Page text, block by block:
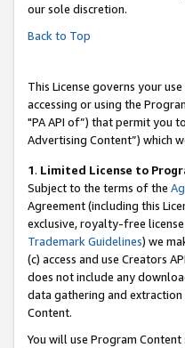
our sole discretion.
Back to Top
This License governs your
accessing or using the
"PA API of”) that permit you
Advertising Content”) which
1. Limited License to
Subject to the terms of the
Agreement (including this
exclusive, royalty-free
Trademark Guidelines) we
(c) access and use Creators
does not include any
data gathering and extraction
Content.
You will use Program